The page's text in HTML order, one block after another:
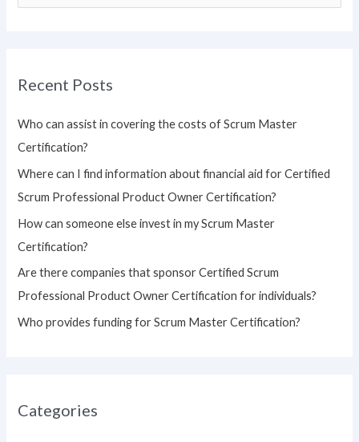
c
r
:
Recent Posts
Who can assist in covering the costs of Scrum Master
Certification?
Where can I find information about financial aid for Certified
Scrum Professional Product Owner Certification?
How can someone else invest in my Scrum Master
Certification?
Are there companies that sponsor Certified Scrum
Professional Product Owner Certification for individuals?
Who provides funding for Scrum Master Certification?
Categories